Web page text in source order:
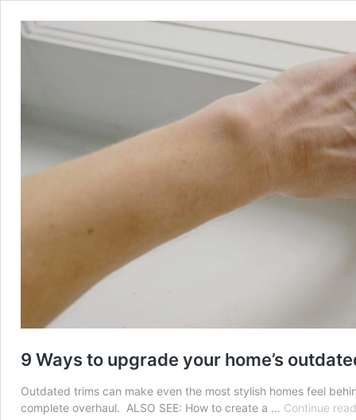
9 Ways to upgrade your home’s
Outdated trims can make even the most stylish homes feel
complete overhaul. ALSO SEE: How to create a … Continue